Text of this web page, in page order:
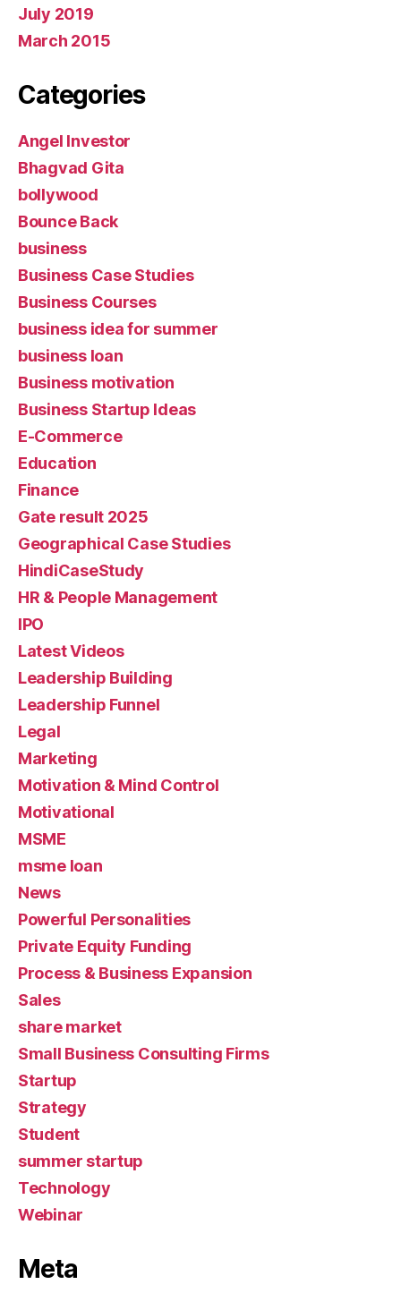
July 2019
March 2015
Categories
Angel Investor
Bhagvad Gita
bollywood
Bounce Back
business
Business Case Studies
Business Courses
business idea for summer
business loan
Business motivation
Business Startup Ideas
E-Commerce
Education
Finance
Gate result 2025
Geographical Case Studies
HindiCaseStudy
HR & People Management
IPO
Latest Videos
Leadership Building
Leadership Funnel
Legal
Marketing
Motivation & Mind Control
Motivational
MSME
msme loan
News
Powerful Personalities
Private Equity Funding
Process & Business Expansion
Sales
share market
Small Business Consulting Firms
Startup
Strategy
Student
summer startup
Technology
Webinar
Meta